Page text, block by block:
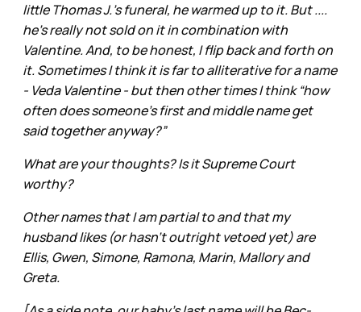
little Thomas J.’s funeral, he warmed up to it. But ....
he’s really not sold on it in combination with
Valentine. And, to be honest, I flip back and forth on
it. Sometimes I think it is far to alliterative for a name
- Veda Valentine - but then other times I think “how
often does someone’s first and middle name get
said together anyway?”
What are your thoughts? Is it Supreme Court
worthy?
Other names that I am partial to and that my
husband likes (or hasn’t outright vetoed yet) are
Ellis, Gwen, Simone, Ramona, Marin, Mallory and
Greta.